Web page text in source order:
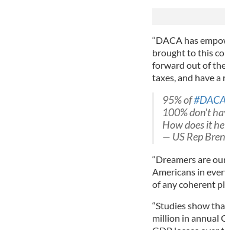
“DACA has
brought to this
forward out of
taxes, and have
95% of
100% don't
How does it
— US Rep
“Dreamers are
Americans in
of any coherent
“Studies show
million in annual